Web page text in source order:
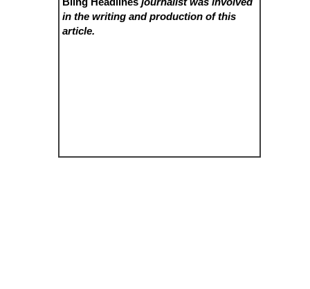
in the writing and production of this
article.